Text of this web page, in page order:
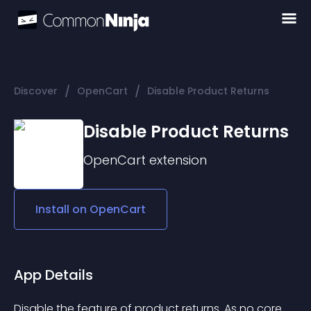
Discover / OpenCart / Disable Product Returns
Disable Product Returns
OpenCart extension
Install on OpenCart
App Details